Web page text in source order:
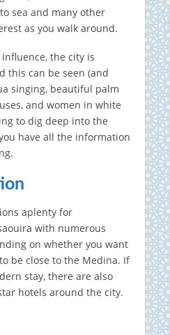
sea and many other
as you walk around.
the city is
this can be seen (and
singing, beautiful palm
and women in white
to dig deep into the
have all the information
aplenty for
with numerous
on whether you want
be close to the Medina. If
stay, there are also
hotels around the city.